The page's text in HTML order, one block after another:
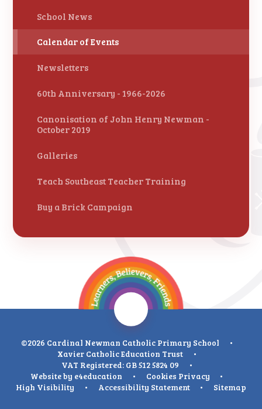
School News
Calendar of Events
Newsletters
60th Anniversary - 1966-2026
Canonisation of John Henry Newman -
October 2019
Galleries
Teach Southeast Teacher Training
Buy a Brick Campaign
©2026 Cardinal Newman Catholic Primary School
•
Xavier Catholic Education Trust
•
VAT Registered: GB 512 5824 09
•
Website by e4education • Cookies Privacy
•
High Visibility
• Accessibility Statement • Sitemap